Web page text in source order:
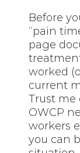
Before
“pain
page
worked
current
Trust me
OWCP
workers
you can